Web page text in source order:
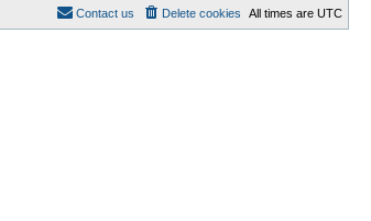
All times are UTC
Delete cookies
Contact us